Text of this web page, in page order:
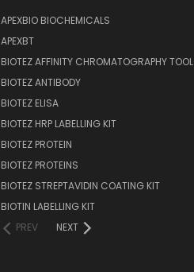
APEXBIO BIOCHEMICALS
APEXBT
BIOTEZ AFFINITY CHROMATOGRAPHY TOOL
BIOTEZ ANTIBODY
BIOTEZ ELISA
BIOTEZ HRP LABELLING KIT
BIOTEZ PROTEIN
BIOTEZ PROTEINS
BIOTEZ STREPTAVIDIN COATING KIT
BIOTIN LABELLING KIT
PREV
NEXT